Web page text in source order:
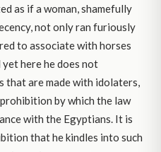
as if a woman, shamefully
not only ran furiously
to associate with horses
yet here he does not
that are made with idolaters,
by which the law
with the Egyptians. It is
that he kindles into such